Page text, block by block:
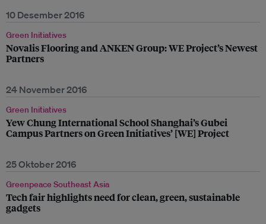
10 Desember 2016
Green Initiatives
Novalis Flooring and ANKEN Group: WE Project’s Newest
Partners
24 November 2016
Green Initiatives
Yew Chung International School Shanghai’s Gubei
Campus Partners on Green Initiatives’ [WE] Project
25 Oktober 2016
Greenpeace Southeast Asia
Tech fair highlights need for clean, green, sustainable
gadgets